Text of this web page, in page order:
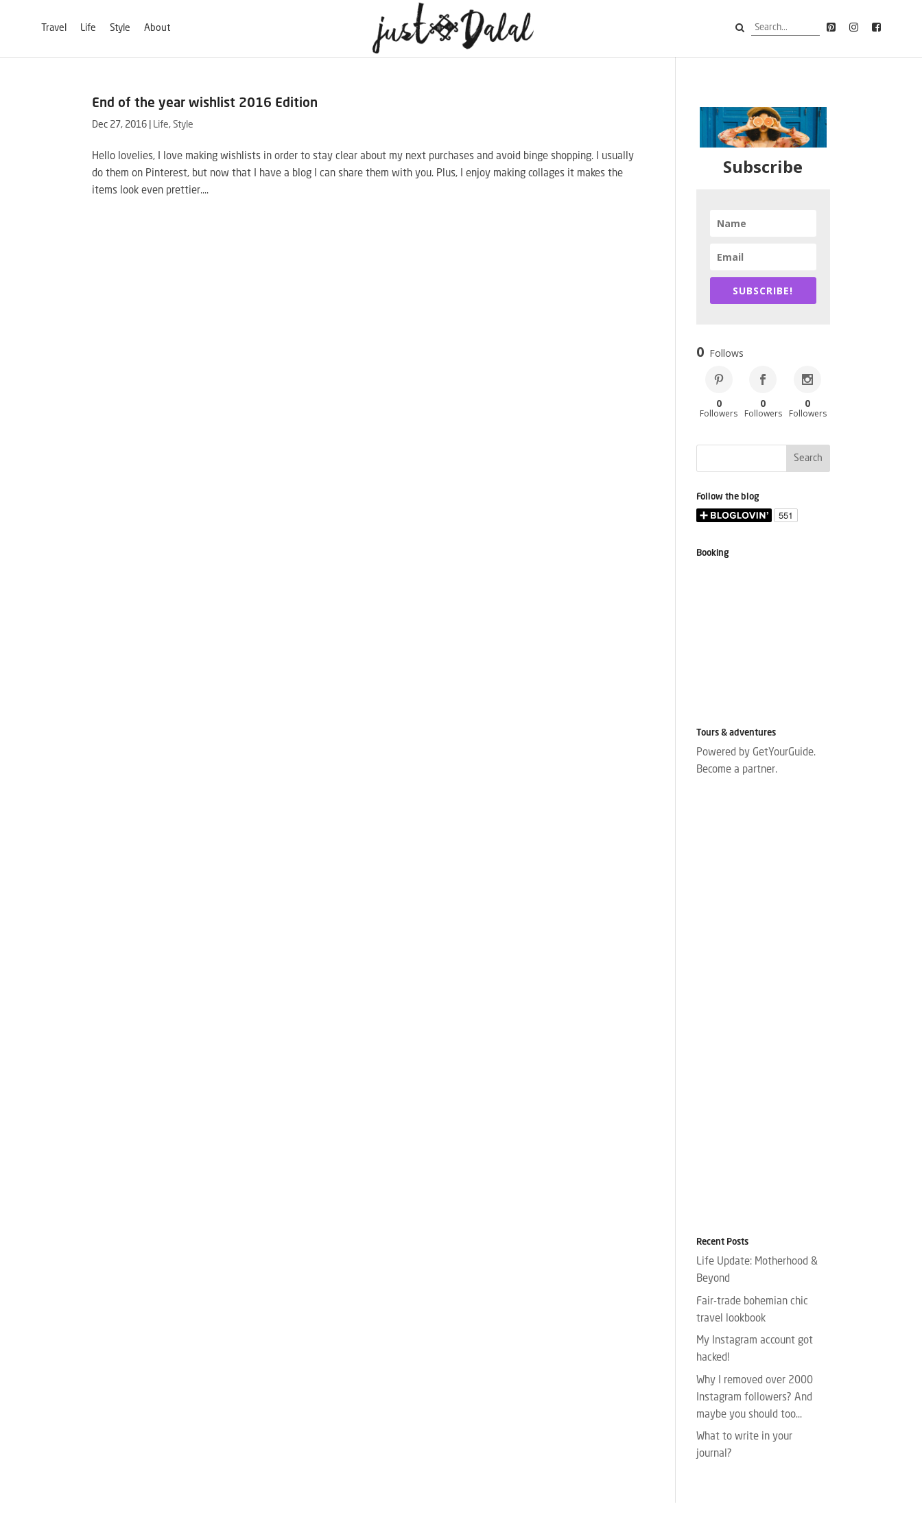
Travel Life Style About
End of the year wishlist 2016 Edition
Dec 27, 2016 Life,Style
Hello lovelies, I love making wishlists in order to stay clear about my next purchases and avoid binge shopping. I usually
do them on Pinterest, but now that I have a blog I can share them with you. Plus, I enjoy making collages it makes the
items look even prettier....
Subscribe
SUBSCRIBE!
0 Follows
0
Followers
0
Followers
0
Followers
Follow the blog
Booking
Tours & adventures
Powered by GetYourGuide.
Become a partner.
Recent Posts
Life Update: Motherhood &
Beyond
Fair-trade bohemian chic
travel lookbook
My Instagram account got
hacked!
Why I removed over 2000
Instagram followers? And
maybe you should too…
What to write in your
journal?